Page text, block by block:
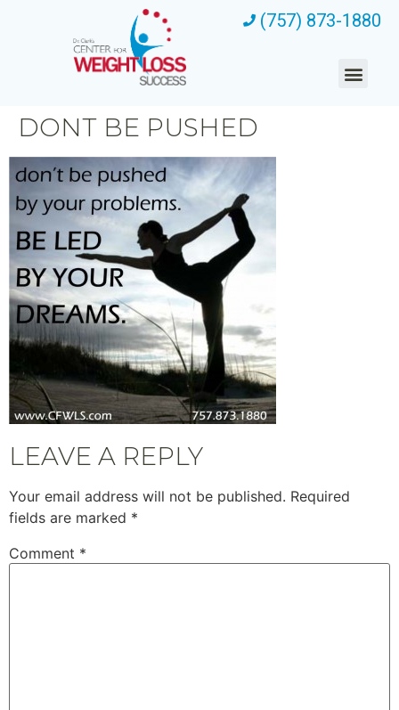
(757) 873-1880
DONT BE PUSHED
LEAVE A REPLY
Your email address will not be published. Required
fields are marked *
Comment *